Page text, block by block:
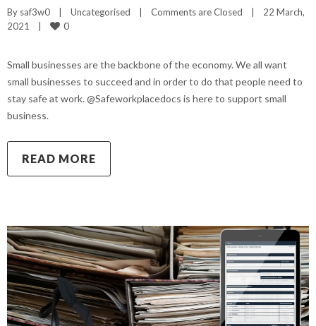
By saf3w0 | Uncategorised | Comments are Closed |
22 March,
2021 | 0
Small businesses are the backbone of the economy. We all want
small businesses to succeed and in order to do that people need to
stay safe at work. @Safeworkplacedocs is here to support small
business.
READ MORE